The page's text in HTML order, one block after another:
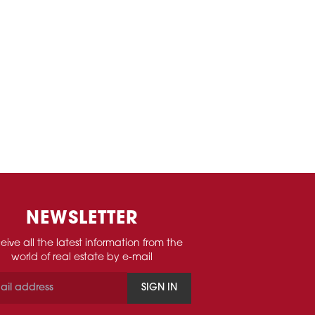
NEWSLETTER
all the latest information from the
world of real estate by e-mail
SIGN IN